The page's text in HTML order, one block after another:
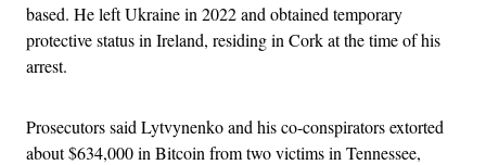
based. He left Ukraine in 2022 and obtained temporary
protective status in Ireland, residing in Cork at the time of his
arrest.
Prosecutors said Lytvynenko and his co-conspirators extorted
about $634,000 in Bitcoin from two victims in Tennessee,